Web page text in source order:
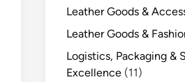
Leather Goods &
Leather Goods &
Logistics, Packaging &
Excellence (11)